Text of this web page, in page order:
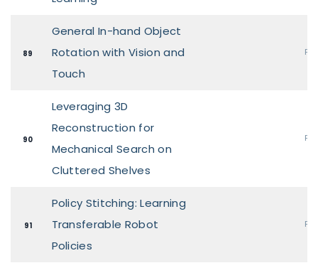
89
General In-hand Object
Rotation with Vision and
Touch
90
Leveraging 3D
Reconstruction for
Mechanical Search on
Cluttered Shelves
91
Policy Stitching: Learning
Transferable Robot
Policies